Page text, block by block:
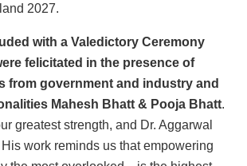
2027.
with a Valedictory Ceremony
felicitated in the presence of
from government and industry and
Mahesh Bhatt & Pooja Bhatt.
greatest strength, and Dr. Aggarwal
His work reminds us that empowering